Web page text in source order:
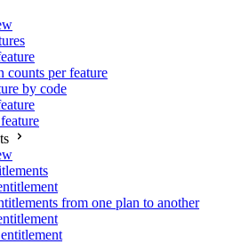
counts per feature
by code
from one plan to another